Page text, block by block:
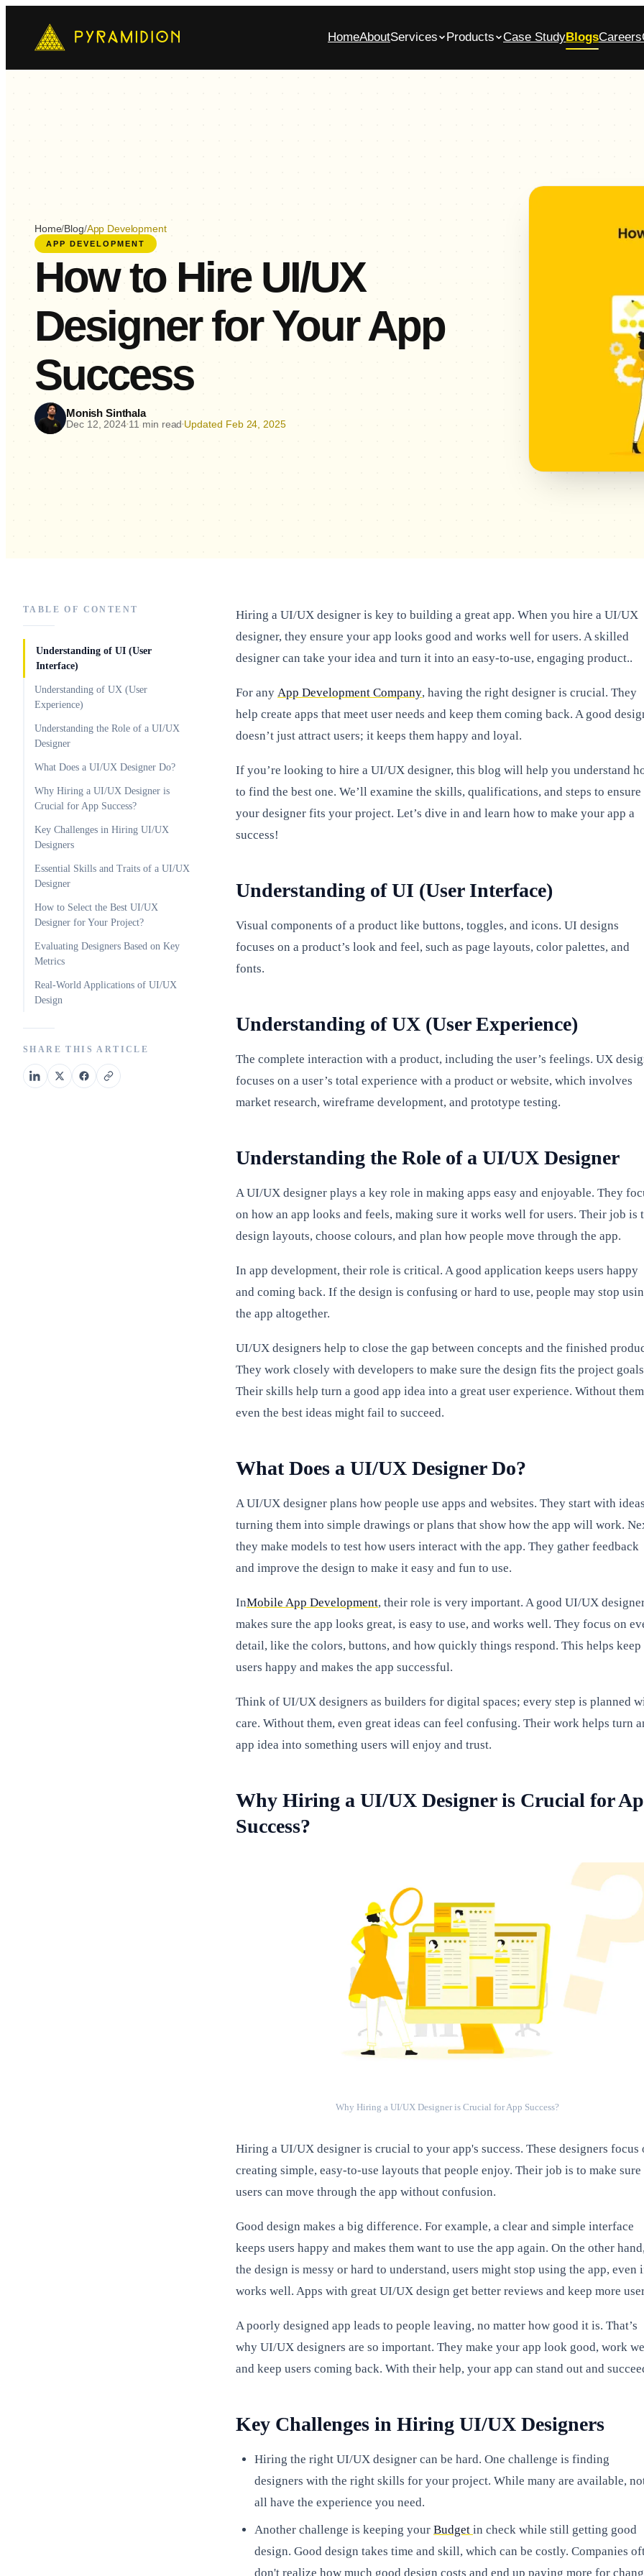
HomeAboutServices Products Case StudyBlogsCareers
Home/Blog/App Development
APP DEVELOPMENT
How to Hire UI/UX
Designer for Your App
Success
Monish Sinthala
Dec 12, 2024• 11 min read• Updated Feb 24, 2025
TABLE OF CONTENT
Understanding of UI (User
Interface)
Understanding of UX (User
Experience)
Understanding the Role of a UI/UX
Designer
What Does a UI/UX Designer Do?
Why Hiring a UI/UX Designer is
Crucial for App Success?
Key Challenges in Hiring UI/UX
Designers
Essential Skills and Traits of a UI/UX
Designer
How to Select the Best UI/UX
Designer for Your Project?
Evaluating Designers Based on Key
Metrics
Real-World Applications of UI/UX
Design
SHARE THIS ARTICLE
Hiring a UI/UX designer is key to building a great app. When you hire a UI/UX
designer, they ensure your app looks good and works well for users. A skilled
designer can take your idea and turn it into an easy-to-use, engaging product..
For any App Development Company, having the right designer is crucial. They
help create apps that meet user needs and keep them coming back. A good
doesn’t just attract users; it keeps them happy and loyal.
If you’re looking to hire a UI/UX designer, this blog will help you understand
to find the best one. We’ll examine the skills, qualifications, and steps to ensure
your designer fits your project. Let’s dive in and learn how to make your app a
success!
Understanding of UI (User Interface)
Visual components of a product like buttons, toggles, and icons. UI designs
focuses on a product’s look and feel, such as page layouts, color palettes, and
fonts.
Understanding of UX (User Experience)
The complete interaction with a product, including the user’s feelings. UX
focuses on a user’s total experience with a product or website, which involves
market research, wireframe development, and prototype testing.
Understanding the Role of a UI/UX Designer
A UI/UX designer plays a key role in making apps easy and enjoyable. They
on how an app looks and feels, making sure it works well for users. Their job is
design layouts, choose colours, and plan how people move through the app.
In app development, their role is critical. A good application keeps users happy
and coming back. If the design is confusing or hard to use, people may stop
the app altogether.
UI/UX designers help to close the gap between concepts and the finished
They work closely with developers to make sure the design fits the project
Their skills help turn a good app idea into a great user experience. Without
even the best ideas might fail to succeed.
What Does a UI/UX Designer Do?
A UI/UX designer plans how people use apps and websites. They start with
turning them into simple drawings or plans that show how the app will work.
they make models to test how users interact with the app. They gather feedback
and improve the design to make it easy and fun to use.
InMobile App Development, their role is very important. A good UI/UX
makes sure the app looks great, is easy to use, and works well. They focus on
detail, like the colors, buttons, and how quickly things respond. This helps keep
users happy and makes the app successful.
Think of UI/UX designers as builders for digital spaces; every step is planned
care. Without them, even great ideas can feel confusing. Their work helps turn
app idea into something users will enjoy and trust.
Why Hiring a UI/UX Designer is Crucial for
Success?
Why Hiring a UI/UX Designer is Crucial for App Success?
Hiring a UI/UX designer is crucial to your app's success. These designers focus
creating simple, easy-to-use layouts that people enjoy. Their job is to make sure
users can move through the app without confusion.
Good design makes a big difference. For example, a clear and simple interface
keeps users happy and makes them want to use the app again. On the other
the design is messy or hard to understand, users might stop using the app, even
works well. Apps with great UI/UX design get better reviews and keep more
A poorly designed app leads to people leaving, no matter how good it is. That’s
why UI/UX designers are so important. They make your app look good, work
and keep users coming back. With their help, your app can stand out and
Key Challenges in Hiring UI/UX Designers
Hiring the right UI/UX designer can be hard. One challenge is finding
designers with the right skills for your project. While many are available,
all have the experience you need.
Another challenge is keeping your Budget in check while still getting good
design. Good design takes time and skill, which can be costly. Companies
don't realize how much good design costs and end up paying more for